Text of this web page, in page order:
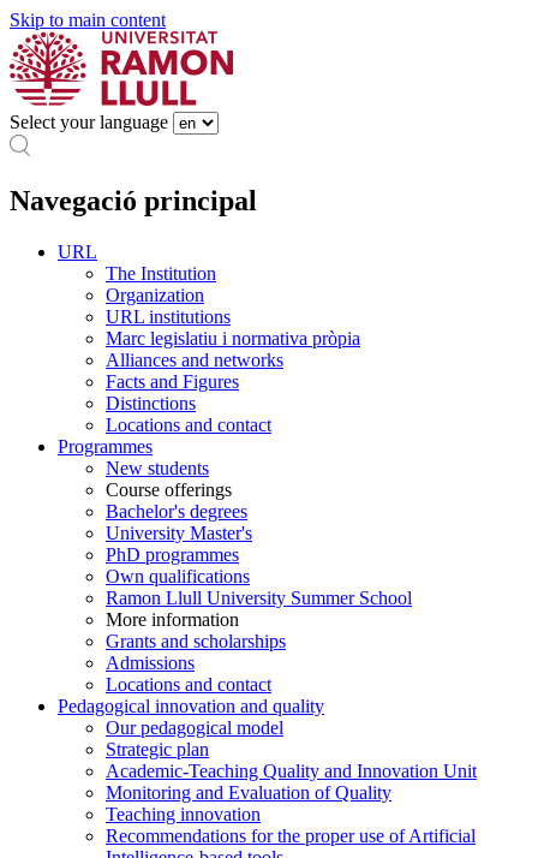
Skip to main content
Select your language
Navegació principal
URL
The Institution
Organization
URL institutions
Marc legislatiu i normativa pròpia
Alliances and networks
Facts and Figures
Distinctions
Locations and contact
Programmes
New students
Course offerings
Bachelor's degrees
University Master's
PhD programmes
Own qualifications
Ramon Llull University Summer School
More information
Grants and scholarships
Admissions
Locations and contact
Pedagogical innovation and quality
Our pedagogical model
Strategic plan
Academic-Teaching Quality and Innovation Unit
Monitoring and Evaluation of Quality
Teaching innovation
Recommendations for the proper use of Artificial